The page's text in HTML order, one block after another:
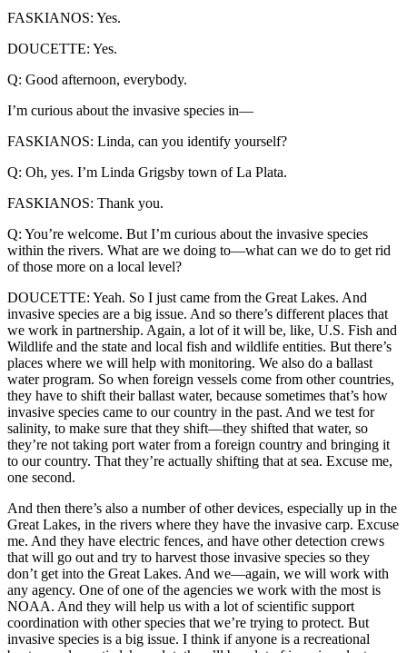
FASKIANOS: Yes.
DOUCETTE: Yes.
Q: Good afternoon, everybody.
I’m curious about the invasive species in—
FASKIANOS: Linda, can you identify yourself?
Q: Oh, yes. I’m Linda Grigsby town of La Plata.
FASKIANOS: Thank you.
Q: You’re welcome. But I’m curious about the invasive species
within the rivers. What are we doing to—what can we do to get rid
of those more on a local level?
DOUCETTE: Yeah. So I just came from the Great Lakes. And
invasive species are a big issue. And so there’s different places that
we work in partnership. Again, a lot of it will be, like, U.S. Fish and
Wildlife and the state and local fish and wildlife entities. But there’s
places where we will help with monitoring. We also do a ballast
water program. So when foreign vessels come from other countries,
they have to shift their ballast water, because sometimes that’s how
invasive species came to our country in the past. And we test for
salinity, to make sure that they shift—they shifted that water, so
they’re not taking port water from a foreign country and bringing it
to our country. That they’re actually shifting that at sea. Excuse me,
one second.
And then there’s also a number of other devices, especially up in the
Great Lakes, in the rivers where they have the invasive carp. Excuse
me. And they have electric fences, and have other detection crews
that will go out and try to harvest those invasive species so they
don’t get into the Great Lakes. And we—again, we will work with
any agency. One of one of the agencies we work with the most is
NOAA. And they will help us with a lot of scientific support
coordination with other species that we’re trying to protect. But
invasive species is a big issue. I think if anyone is a recreational